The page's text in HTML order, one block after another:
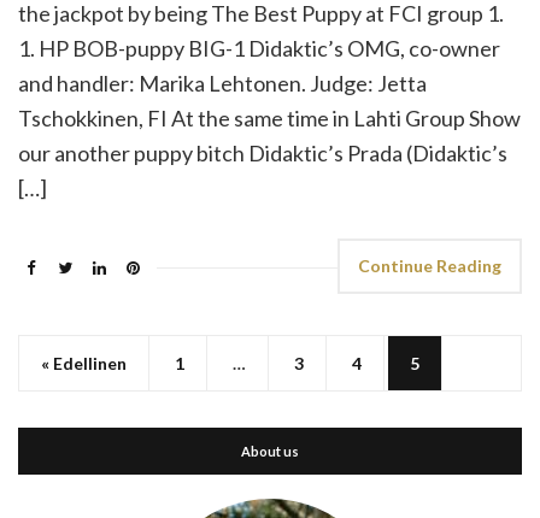
the jackpot by being The Best Puppy at FCI group 1.
1. HP BOB-puppy BIG-1 Didaktic’s OMG, co-owner
and handler: Marika Lehtonen. Judge: Jetta
Tschokkinen, FI At the same time in Lahti Group Show
our another puppy bitch Didaktic’s Prada (Didaktic’s
[…]
Continue Reading
« Edellinen 1 … 3 4 5
About us